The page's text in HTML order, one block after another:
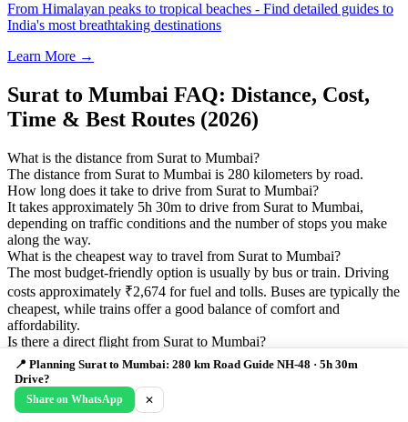
From Himalayan peaks to tropical beaches - Find detailed guides to
India's most breathtaking destinations
Learn More →
Surat to Mumbai FAQ: Distance, Cost,
Time & Best Routes (2026)
What is the distance from Surat to Mumbai?
The distance from Surat to Mumbai is 280 kilometers by road.
How long does it take to drive from Surat to Mumbai?
It takes approximately 5h 30m to drive from Surat to Mumbai,
depending on traffic conditions and the number of stops you make
along the way.
What is the cheapest way to travel from Surat to Mumbai?
The most budget-friendly option is usually by bus or train. Driving
costs approximately ₹2,674 for fuel and tolls. Buses are typically the
cheapest, while trains offer a good balance of comfort and
affordability.
Is there a direct flight from Surat to Mumbai?
Yes, flights are available from Surat to Mumbai with a flight time of
approximately 1h 00m. Flight costs typically range from ₹980 to
₹1,960 depending on booking time and airline.
What are the best stops between Surat and Mumbai?
📍 Planning Surat to Mumbai: 280 km Road Guide NH-48 · 5h 30m
Drive?
Share on WhatsApp ✕